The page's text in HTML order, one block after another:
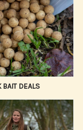
is
in bait
ensuring
to all
lake baiting
setup, from the
our vast,
BAIT DEALS